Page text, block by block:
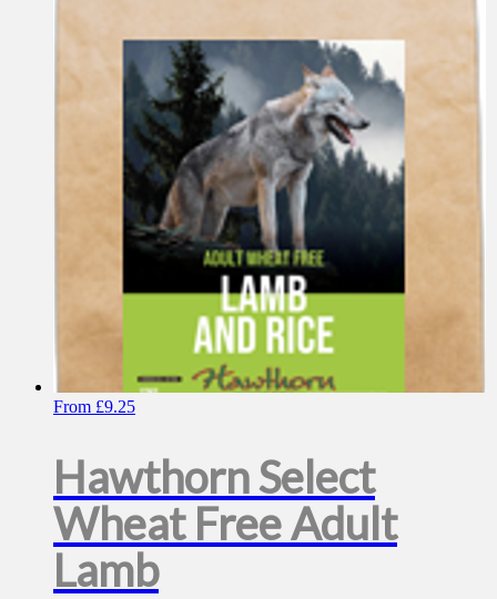
The
options
may
be
chosen
on
the
product
page
From £9.25
Hawthorn Select
Wheat Free Adult
Lamb